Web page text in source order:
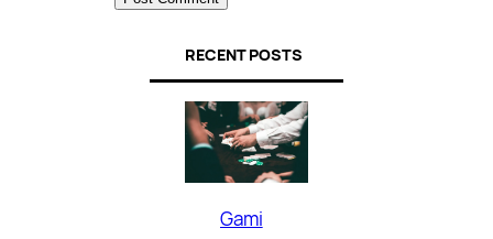
RECENT POSTS
Gami